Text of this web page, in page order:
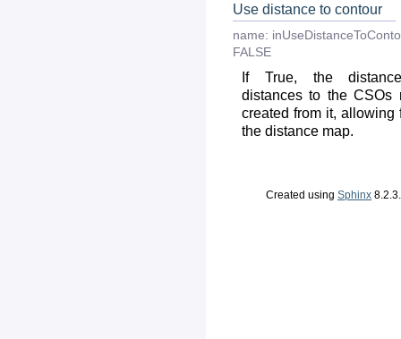
Use distance to contour
name:
FALSE
If True, the
distances to the CSOs
created from it,
the distance map.
Created using Sphinx 8.2.3.